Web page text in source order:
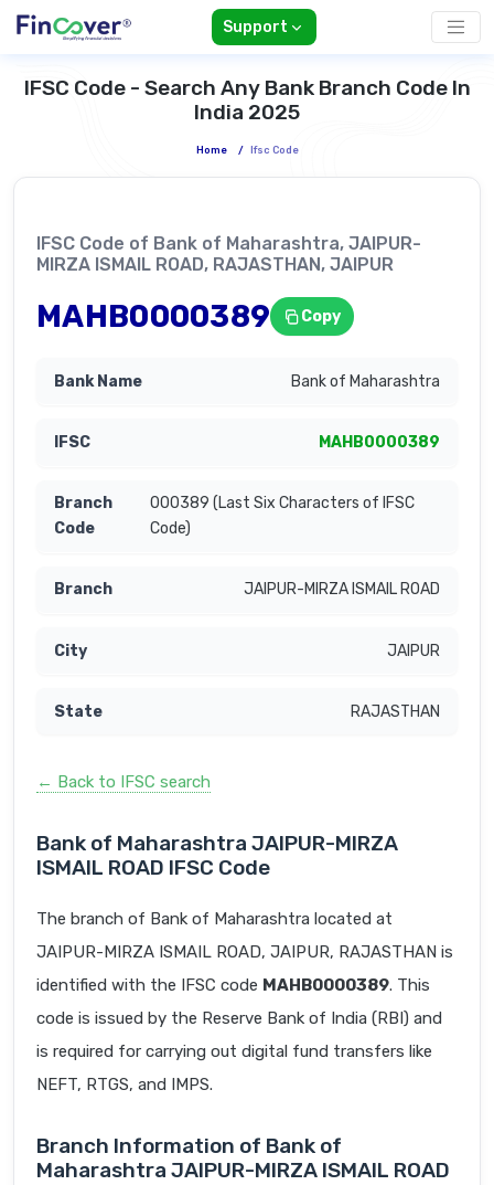
Support
IFSC Code - Search Any Bank Branch Code In
India 2025
Home / Ifsc Code
IFSC Code of Bank of Maharashtra, JAIPUR-
MIRZA ISMAIL ROAD, RAJASTHAN, JAIPUR
MAHB0000389 Copy
Bank of Maharashtra
MAHB0000389
000389 (Last Six Characters of IFSC
Code)
JAIPUR-MIRZA ISMAIL ROAD
JAIPUR
RAJASTHAN
← Back to IFSC search
Bank of Maharashtra JAIPUR-MIRZA
ISMAIL ROAD IFSC Code
The branch of Bank of Maharashtra located at
JAIPUR-MIRZA ISMAIL ROAD, JAIPUR, RAJASTHAN is
identified with the IFSC code MAHB0000389. This
code is issued by the Reserve Bank of India (RBI) and
is required for carrying out digital fund transfers like
NEFT, RTGS, and IMPS.
Branch Information of Bank of
Maharashtra JAIPUR-MIRZA ISMAIL ROAD